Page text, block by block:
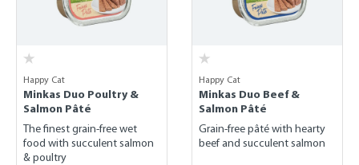
Happy Cat
Minkas Duo Poultry &
Salmon Pâté
The finest grain-free wet
food with succulent salmon
& poultry
Happy Cat
Minkas Duo Beef &
Salmon Pâté
Grain-free pâté with hearty
beef and succulent salmon